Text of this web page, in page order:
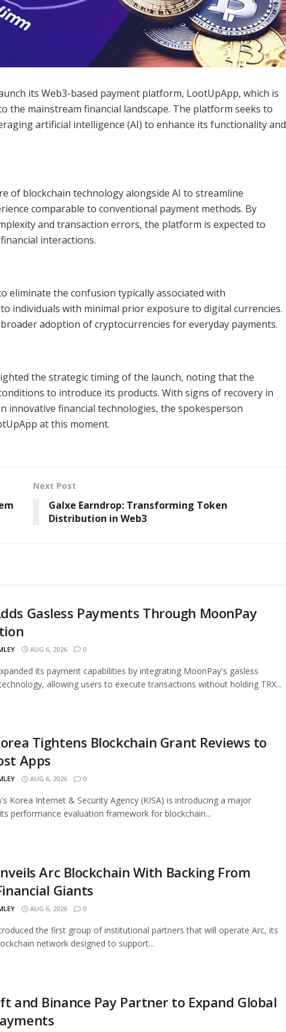
its Web3-based payment platform, LootUpApp, which is
mainstream financial landscape. The platform seeks to
artificial intelligence (AI) to enhance its functionality and
of blockchain technology alongside AI to streamline
comparable to conventional payment methods. By
and transaction errors, the platform is expected to
interactions.
eliminate the confusion typically associated with
individuals with minimal prior exposure to digital currencies.
adoption of cryptocurrencies for everyday payments.
the strategic timing of the launch, noting that the
to introduce its products. With signs of recovery in
financial technologies, the spokesperson
at this moment.
Next Post
Galxe Earndrop: Transforming Token
Distribution in Web3
Gasless Payments Through MoonPay
AUG 6, 2026 0
its payment capabilities by integrating MoonPay's gasless
allowing users to execute transactions without holding TRX...
Tightens Blockchain Grant Reviews to
Apps
AUG 6, 2026 0
Korea Internet & Security Agency (KISA) is introducing a major
performance evaluation framework for blockchain...
Arc Blockchain With Backing From
Giants
AUG 6, 2026 0
the first group of institutional partners that will operate Arc, its
network designed to support...
and Binance Pay Partner to Expand Global